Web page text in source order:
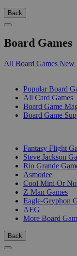
Back
Board Games
All Board Games New
Popular Board
All Card Games
Board Game
Board Game
Fantasy Flight
Steve Jackson
Rio Grande
Asmodee
Cool Mini Or
Z-Man Games
Eagle-Gryphon
AEG
More Board
Back